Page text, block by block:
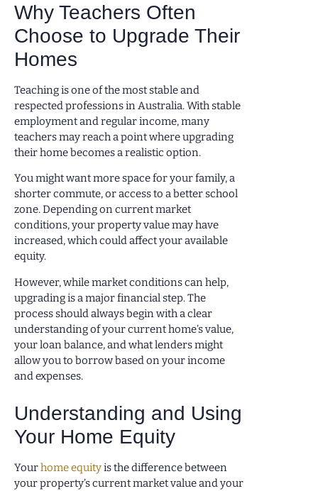
Why Teachers Often
Choose to Upgrade Their
Homes
Teaching is one of the most stable and
respected professions in Australia. With stable
employment and regular income, many
teachers may reach a point where upgrading
their home becomes a realistic option.
You might want more space for your family, a
shorter commute, or access to a better school
zone. Depending on current market
conditions, your property value may have
increased, which could affect your available
equity.
However, while market conditions can help,
upgrading is a major financial step. The
process should always begin with a clear
understanding of your current home’s value,
your loan balance, and what lenders might
allow you to borrow based on your income
and expenses.
Understanding and Using
Your Home Equity
Yourhome equityis the difference between
your property’s current market value and your